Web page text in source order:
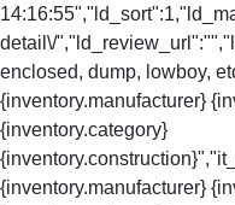
detail\/
enclosed, dump, lowboy,
{inventory.manufacturer}
{inventory.category}
{inventory.manufacturer}